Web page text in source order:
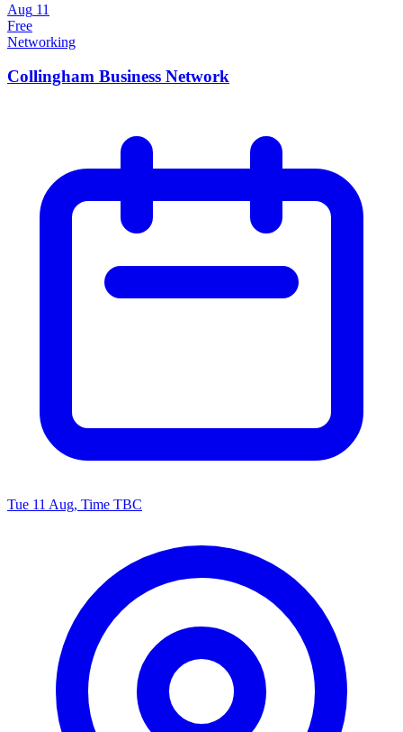
Aug 11
Free
Networking
Collingham Business Network
Tue 11 Aug, Time TBC